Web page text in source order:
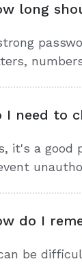
long
I need to
it's a good
do I
be